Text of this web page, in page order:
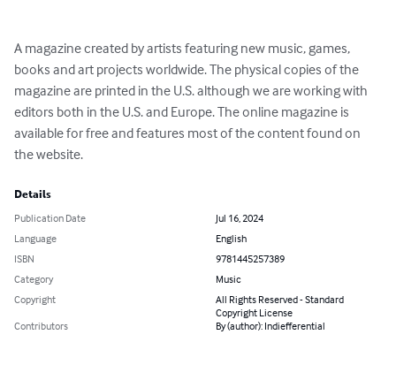
A magazine created by artists featuring new music, games,
books and art projects worldwide. The physical copies of the
magazine are printed in the U.S. although we are working with
editors both in the U.S. and Europe. The online magazine is
available for free and features most of the content found on
the website.
Details
Publication Date
Jul 16, 2024
Language
English
ISBN
9781445257389
Category
Music
Copyright
All Rights Reserved - Standard
Copyright License
Contributors
By (author): Indiefferential